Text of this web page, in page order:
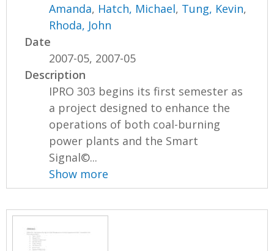
Amanda, Hatch, Michael, Tung, Kevin,
Rhoda, John
Date
2007-05, 2007-05
Description
IPRO 303 begins its first semester as
a project designed to enhance the
operations of both coal-burning
power plants and the Smart
Signal©...
Show more